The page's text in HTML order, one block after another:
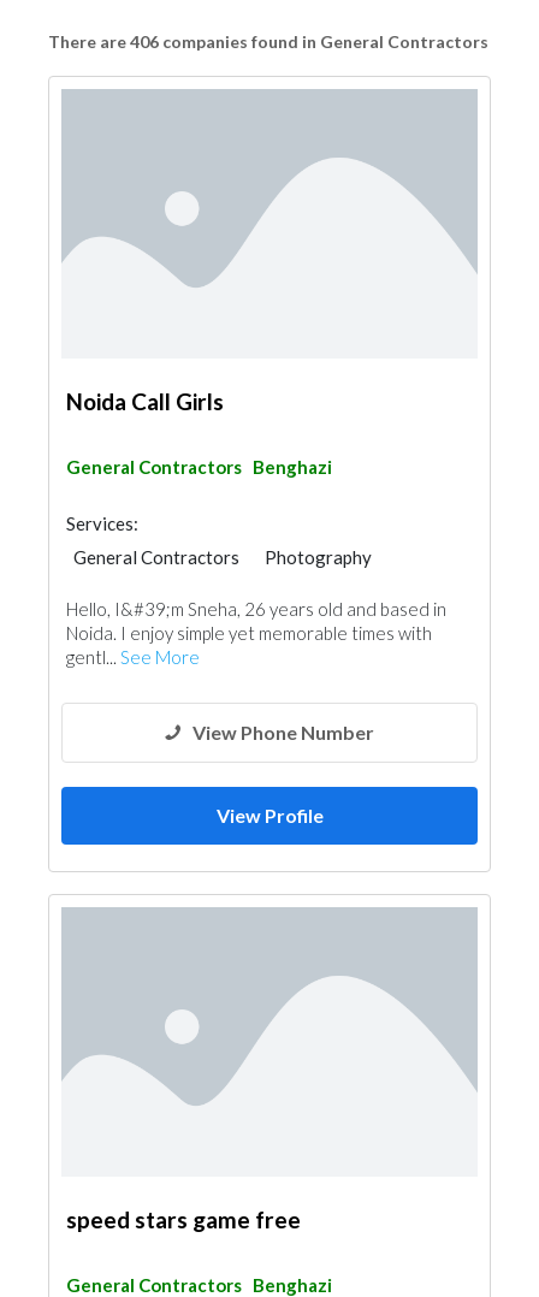
There are 406 companies found in General Contractors
Noida Call Girls
General Contractors Benghazi
Services:
General Contractors
Photography
Hello, I&#39;m Sneha, 26 years old and based in
Noida. I enjoy simple yet memorable times with
gentl... See More
View Phone Number
View Profile
speed stars game free
General Contractors Benghazi